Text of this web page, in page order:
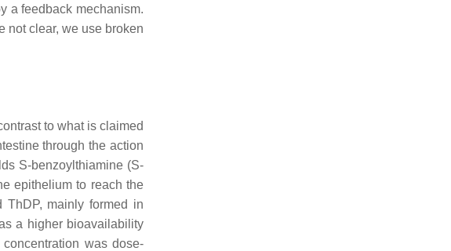
a feedback mechanism.
not clear, we use broken
to what is claimed
through the action
S-benzoylthiamine (S-
epithelium to reach the
mainly formed in
a higher bioavailability
was dose-